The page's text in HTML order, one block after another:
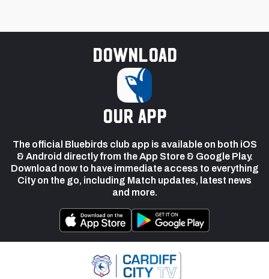
Download
our app
The official Bluebirds club app is available on both iOS
& Android directly from the App Store & Google Play.
Download now to have immediate access to everything
City on the go, including Match updates, latest news
and more.